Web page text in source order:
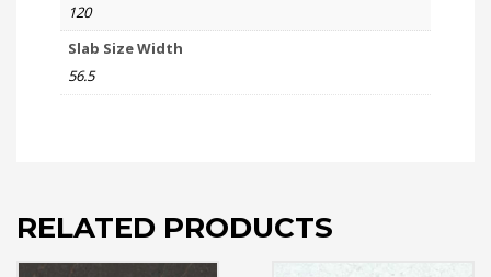
120
Slab Size Width
56.5
RELATED PRODUCTS